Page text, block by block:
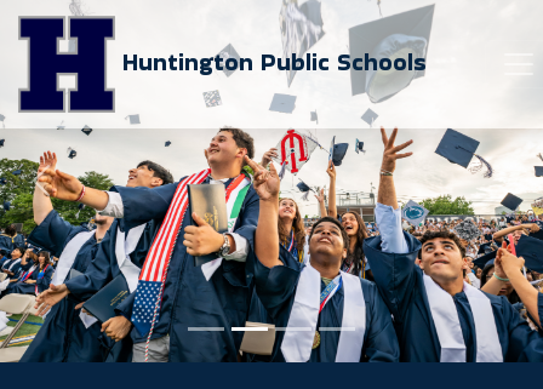
Huntington Public Schools
Previous Next